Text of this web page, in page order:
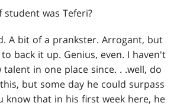
student was Teferi?
A bit of a prankster. Arrogant, but
back it up. Genius, even. I haven't
talent in one place since. . .well, do
but some day he could surpass
know that in his first week here, he